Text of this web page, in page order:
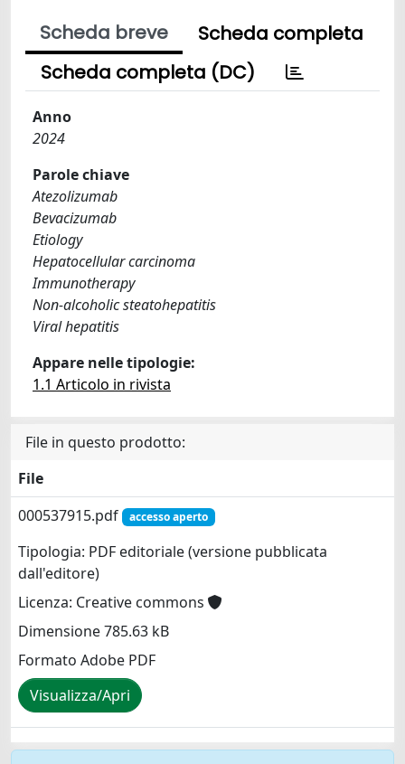
Scheda breve
Scheda completa
Scheda completa (DC)
Anno
2024
Parole chiave
Atezolizumab
Bevacizumab
Etiology
Hepatocellular carcinoma
Immunotherapy
Non-alcoholic steatohepatitis
Viral hepatitis
Appare nelle tipologie:
1.1 Articolo in rivista
File in questo prodotto:
File
000537915.pdf
accesso aperto
Tipologia: PDF editoriale (versione pubblicata
dall'editore)
Licenza: Creative commons
Dimensione 785.63 kB
Formato Adobe PDF
Visualizza/Apri